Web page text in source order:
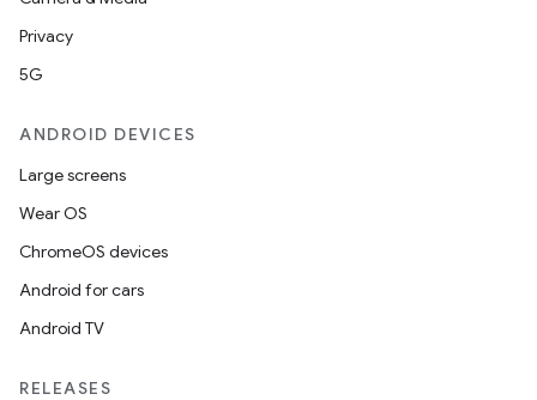
Privacy
5G
ANDROID DEVICES
Large screens
Wear OS
ChromeOS devices
Android for cars
Android TV
RELEASES